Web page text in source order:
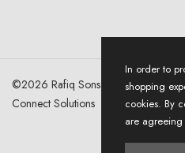
©2026 Rafiq Sons | All Right
Connect Solutions
In order to
shopping
cookies. By
are